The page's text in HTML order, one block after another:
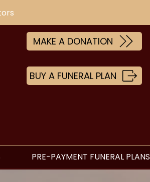
MAKE A DONATION
BUY A FUNERAL PLAN
PRE-PAYMENT FUNERAL PLANS